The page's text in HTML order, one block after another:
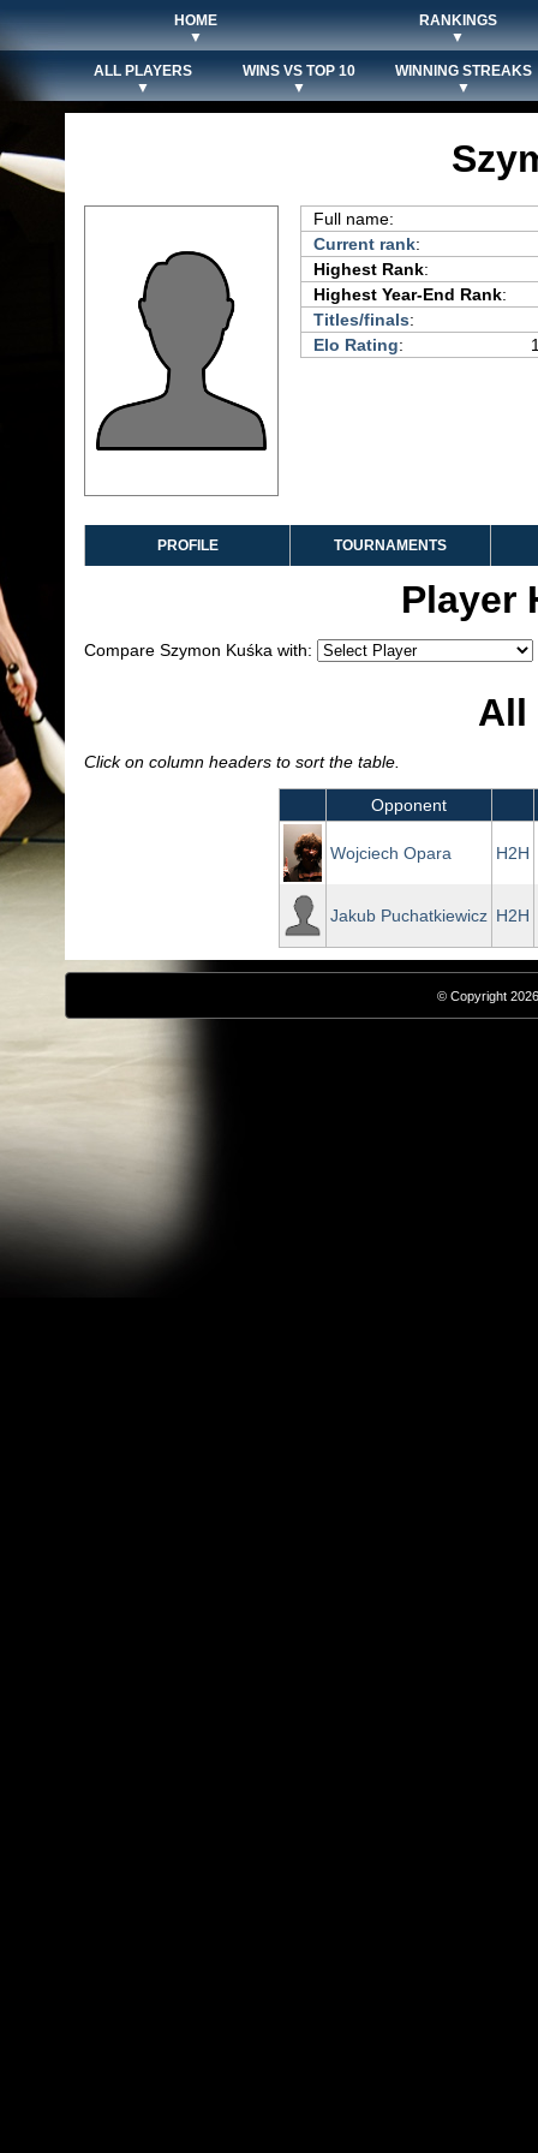
HOME
▼
RANKINGS
▼
ALL PLAYERS
▼
WINS VS TOP 10
▼
WINNING STREAKS
▼
Full name:
Current rank:
Highest Rank:
Highest Year-End Rank:
Titles/finals:
Elo Rating:
PROFILE TOURNAMENTS
Player
Compare Szymon Kuśka with:
All
Click on column headers to sort the table.
Opponent
Wojciech Opara H2H
Jakub Puchatkiewicz H2H
© Copyright